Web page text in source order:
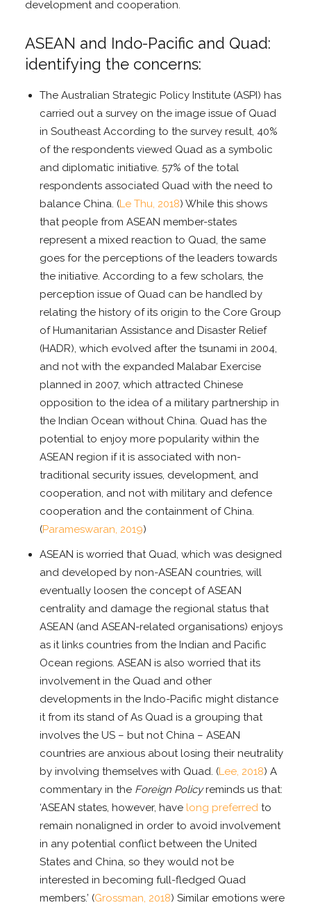
development and cooperation.
ASEAN and Indo-Pacific and Quad:
identifying the concerns:
The Australian Strategic Policy Institute (ASPI) has
carried out a survey on the image issue of Quad
in Southeast According to the survey result, 40%
of the respondents viewed Quad as a symbolic
and diplomatic initiative. 57% of the total
respondents associated Quad with the need to
balance China. (Le Thu, 2018) While this shows
that people from ASEAN member-states
represent a mixed reaction to Quad, the same
goes for the perceptions of the leaders towards
the initiative. According to a few scholars, the
perception issue of Quad can be handled by
relating the history of its origin to the Core Group
of Humanitarian Assistance and Disaster Relief
(HADR), which evolved after the tsunami in 2004,
and not with the expanded Malabar Exercise
planned in 2007, which attracted Chinese
opposition to the idea of a military partnership in
the Indian Ocean without China. Quad has the
potential to enjoy more popularity within the
ASEAN region if it is associated with non-
traditional security issues, development, and
cooperation, and not with military and defence
cooperation and the containment of China.
(Parameswaran, 2019)
ASEAN is worried that Quad, which was designed
and developed by non-ASEAN countries, will
eventually loosen the concept of ASEAN
centrality and damage the regional status that
ASEAN (and ASEAN-related organisations) enjoys
as it links countries from the Indian and Pacific
Ocean regions. ASEAN is also worried that its
involvement in the Quad and other
developments in the Indo-Pacific might distance
it from its stand of As Quad is a grouping that
involves the US – but not China – ASEAN
countries are anxious about losing their neutrality
by involving themselves with Quad. (Lee, 2018) A
commentary in the Foreign Policyreminds us that:
‘ASEAN states, however, have long preferredto
remain nonaligned in order to avoid involvement
in any potential conflict between the United
States and China, so they would not be
interested in becoming full-fledged Quad
members.’ (Grossman, 2018) Similar emotions were